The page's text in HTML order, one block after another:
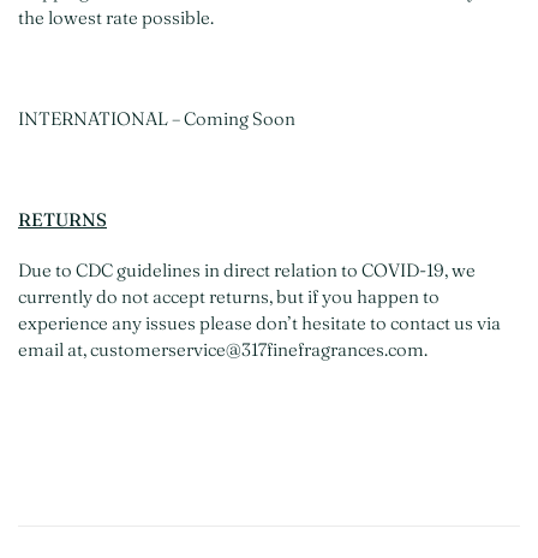
the lowest rate possible.
INTERNATIONAL – Coming Soon
RETURNS
Due to CDC guidelines in direct relation to COVID-19, we
currently do not accept returns, but if you happen to
experience any issues please don’t hesitate to contact us via
email at, customerservice@317finefragrances.com.